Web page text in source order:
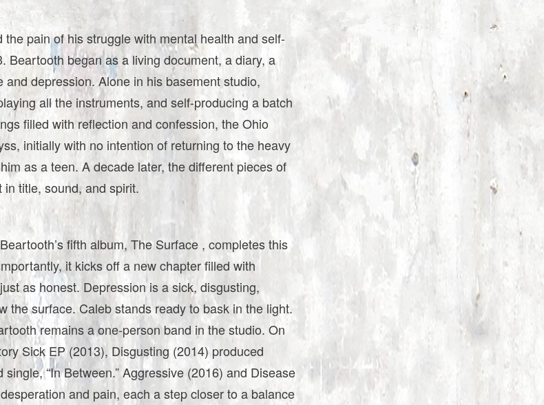
the pain of his struggle with mental health and self-
Beartooth began as a living document, a diary, a
and depression. Alone in his basement studio,
all the instruments, and self-producing a batch
filled with reflection and confession, the Ohio
initially with no intention of returning to the heavy
as a teen. A decade later, the different pieces of
title, sound, and spirit.
fifth album, The Surface , completes this
it kicks off a new chapter filled with
as honest. Depression is a sick, disgusting,
the surface. Caleb stands ready to bask in the light.
remains a one-person band in the studio. On
Sick EP (2013), Disgusting (2014) produced
single, “In Between.” Aggressive (2016) and Disease
and pain, each a step closer to a balance